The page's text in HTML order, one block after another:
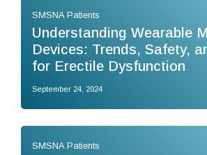
SMSNA Patients
Understanding Wearable
Devices: Trends, Safety,
for Erectile Dysfunction
September 24, 2024
SMSNA Patients